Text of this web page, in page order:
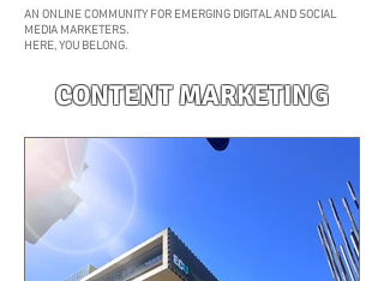
AN ONLINE COMMUNITY FOR EMERGING DIGITAL AND SOCIAL
MEDIA MARKETERS.
HERE, YOU BELONG.
CONTENT MARKETING